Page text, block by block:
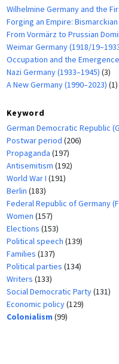
Wilhelmine Germany and the
Forging an Empire:
From Vormärz to Prussian
Weimar Germany (1918/
Occupation and the
Nazi Germany (1933–1945) (3)
A New Germany (1990–2023) (1)
Keyword
German Democratic Republic
Postwar period (206)
Propaganda (197)
Antisemitism (192)
World War I (191)
Berlin (183)
Federal Republic of Germany
Women (157)
Elections (153)
Political speech (139)
Families (137)
Political parties (134)
Writers (133)
Social Democratic Party(131)
Economic policy(129)
Colonialism (99)